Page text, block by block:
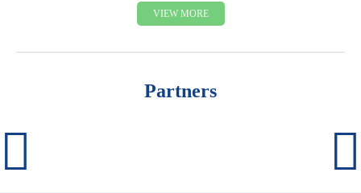
VIEW MORE
Partners